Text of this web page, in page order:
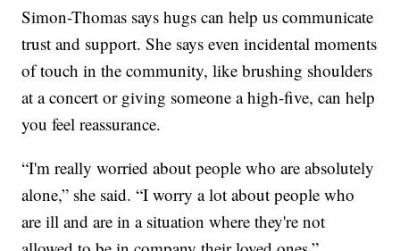
Simon-Thomas says hugs can help us communicate
trust and support. She says even incidental moments
of touch in the community, like brushing shoulders
at a concert or giving someone a high-five, can help
you feel reassurance.
“I'm really worried about people who are absolutely
alone,” she said. “I worry a lot about people who
are ill and are in a situation where they're not